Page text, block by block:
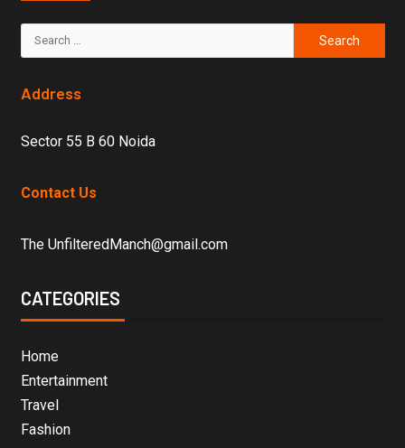
Address
Sector 55 B 60 Noida
Contact Us
The UnfilteredManch@gmail.com
CATEGORIES
Home
Entertainment
Travel
Fashion